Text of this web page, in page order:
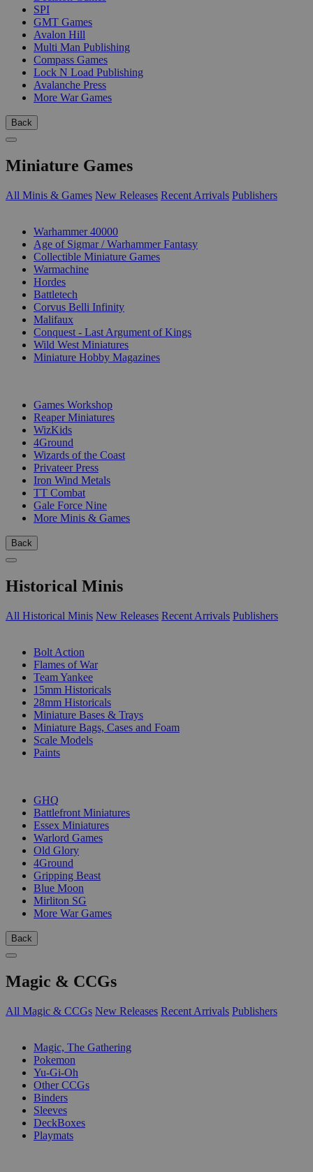
SPI
GMT Games
Avalon Hill
Multi Man Publishing
Compass Games
Lock N Load Publishing
Avalanche Press
More War Games
Back
Miniature Games
All Minis & Games New Releases Recent Arrivals Publishers
Warhammer 40000
Age of Sigmar / Warhammer Fantasy
Collectible Miniature Games
Warmachine
Hordes
Battletech
Corvus Belli Infinity
Malifaux
Conquest - Last Argument of Kings
Wild West Miniatures
Miniature Hobby Magazines
Games Workshop
Reaper Miniatures
WizKids
4Ground
Wizards of the Coast
Privateer Press
Iron Wind Metals
TT Combat
Gale Force Nine
More Minis & Games
Back
Historical Minis
All Historical Minis New Releases Recent Arrivals Publishers
Bolt Action
Flames of War
Team Yankee
15mm Historicals
28mm Historicals
Miniature Bases & Trays
Miniature Bags, Cases and Foam
Scale Models
Paints
GHQ
Battlefront Miniatures
Essex Miniatures
Warlord Games
Old Glory
4Ground
Gripping Beast
Blue Moon
Mirliton SG
More War Games
Back
Magic & CCGs
All Magic & CCGs New Releases Recent Arrivals Publishers
Magic, The Gathering
Pokemon
Yu-Gi-Oh
Other CCGs
Binders
Sleeves
DeckBoxes
Playmats